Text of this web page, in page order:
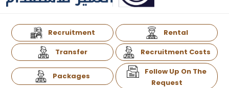
Recruitment
Rental
Transfer
Recruitment Costs
Packages
Follow Up On The
Request